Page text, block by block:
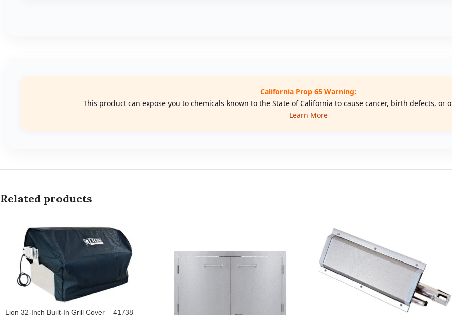
California Prop 65 Warning:
This product can expose you to chemicals known to the State of California to cause cancer, birth defects, or
Learn More
Related products
Lion 32-Inch Built-In Grill Cover – 41738